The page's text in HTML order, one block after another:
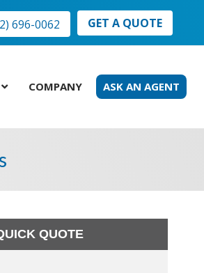
696-0062 GET A QUOTE
COMPANY ASK AN AGENT
QUOTE